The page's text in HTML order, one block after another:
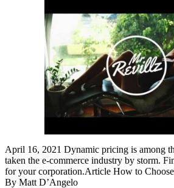
April 16, 2021 Dynamic pricing is among
taken the e-commerce industry by storm.
for your corporation.Article How to
By Matt D’Angelo